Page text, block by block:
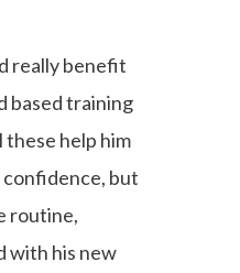
really benefit
based training
these help him
but
routine,
with his new